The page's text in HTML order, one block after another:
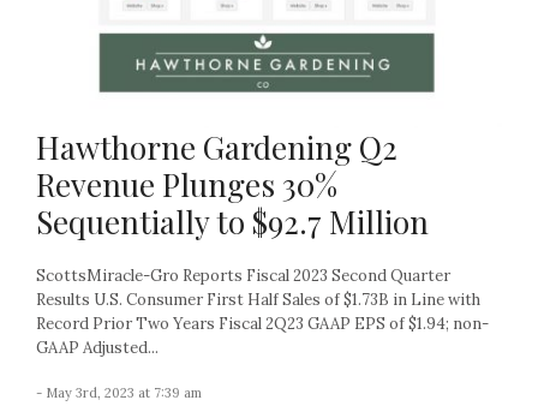
Hawthorne Gardening Q2
Revenue Plunges 30%
Sequentially to $92.7 Million
ScottsMiracle-Gro Reports Fiscal 2023 Second Quarter
Results U.S. Consumer First Half Sales of $1.73B in Line with
Record Prior Two Years Fiscal 2Q23 GAAP EPS of $1.94; non-
GAAP Adjusted...
- May 3rd, 2023 at 7:39 am